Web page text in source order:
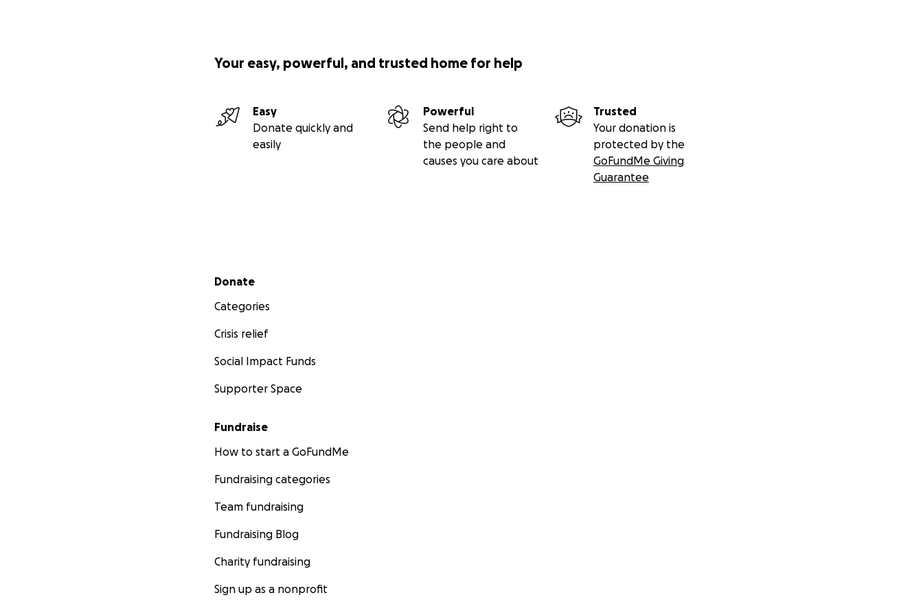
Your easy, powerful, and trusted home for help
Easy
Donate quickly and
easily
Powerful
Send help right to
the people and
causes you care about
Trusted
Your donation is
protected by the
GoFundMe Giving
Guarantee
Secondary menu
Donate
Categories
Crisis relief
Social Impact Funds
Supporter Space
Fundraise
How to start a GoFundMe
Fundraising categories
Team fundraising
Fundraising Blog
Charity fundraising
Sign up as a nonprofit